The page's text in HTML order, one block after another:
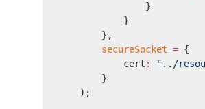
                }
            }
        },
        secureSocket
= {
            cert
:
"../
        }
    );